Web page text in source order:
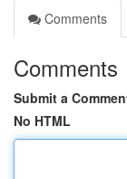
Comments
Comments
Submit a
No HTML